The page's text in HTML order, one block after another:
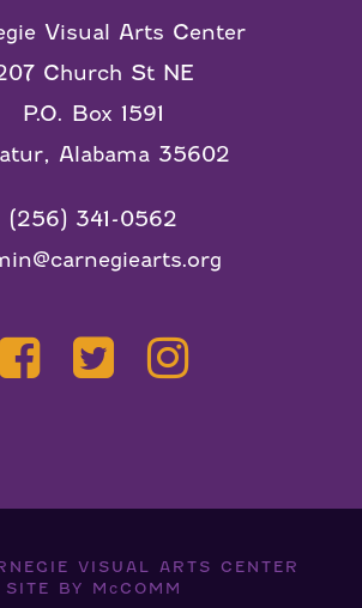
Visual Arts Center
Church St NE
P.O. Box 1591
Alabama 35602
(256) 341-0562
VISUAL ARTS CENTER
SITE BY McCOMM